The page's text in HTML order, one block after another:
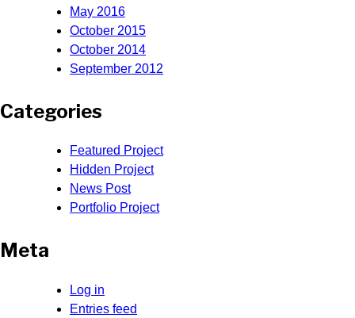
May 2016
October 2015
October 2014
September 2012
Categories
Featured Project
Hidden Project
News Post
Portfolio Project
Meta
Log in
Entries feed